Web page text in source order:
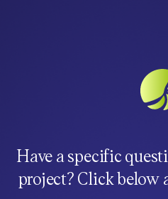
Have a specific
project? Click below